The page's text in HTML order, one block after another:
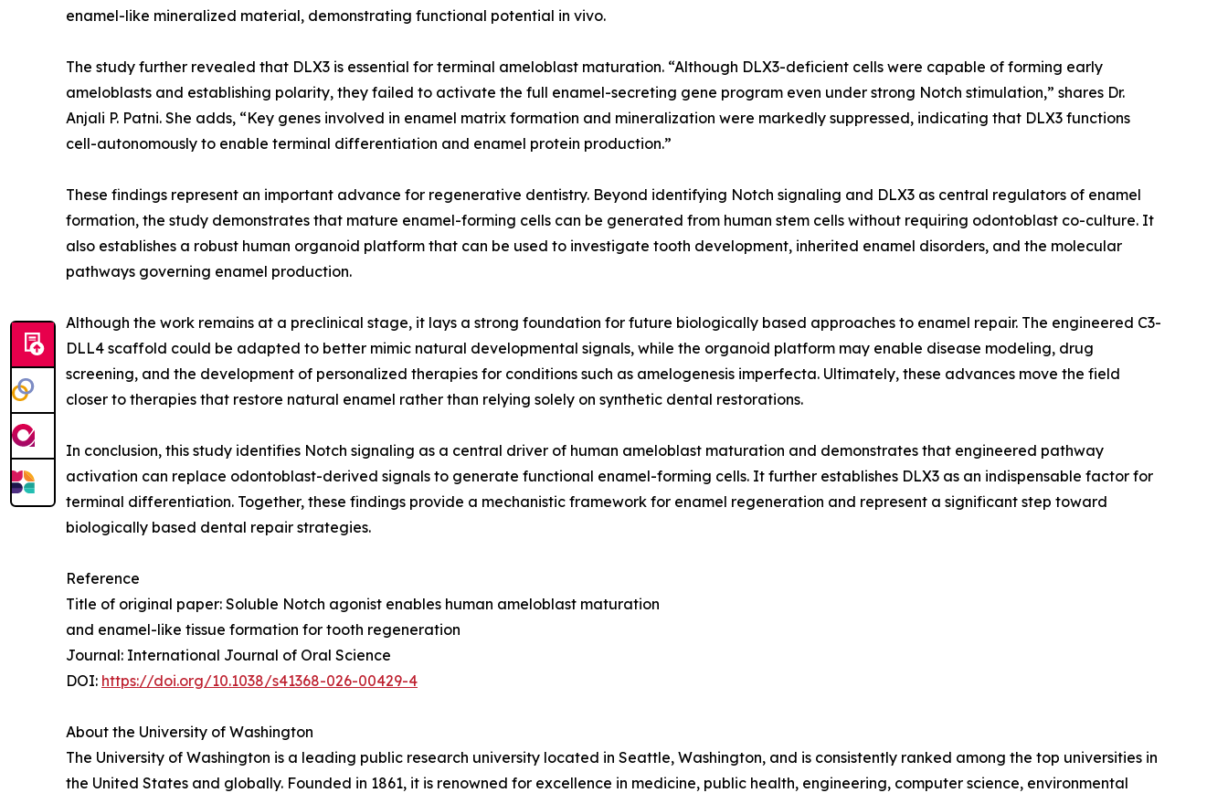
enamel-like mineralized material, demonstrating functional potential in vivo.
The study further revealed that DLX3 is essential for terminal ameloblast maturation. “Although DLX3-deficient cells were capable of forming early
ameloblasts and establishing polarity, they failed to activate the full enamel-secreting gene program even under strong Notch stimulation,” shares Dr.
Anjali P. Patni. She adds, “Key genes involved in enamel matrix formation and mineralization were markedly suppressed, indicating that DLX3 functions
cell-autonomously to enable terminal differentiation and enamel protein production.”
These findings represent an important advance for regenerative dentistry. Beyond identifying Notch signaling and DLX3 as central regulators of enamel
formation, the study demonstrates that mature enamel-forming cells can be generated from human stem cells without requiring odontoblast co-culture. It
also establishes a robust human organoid platform that can be used to investigate tooth development, inherited enamel disorders, and the molecular
pathways governing enamel production.
Although the work remains at a preclinical stage, it lays a strong foundation for future biologically based approaches to enamel repair. The engineered C3-
DLL4 scaffold could be adapted to better mimic natural developmental signals, while the organoid platform may enable disease modeling, drug
screening, and the development of personalized therapies for conditions such as amelogenesis imperfecta. Ultimately, these advances move the field
closer to therapies that restore natural enamel rather than relying solely on synthetic dental restorations.
In conclusion, this study identifies Notch signaling as a central driver of human ameloblast maturation and demonstrates that engineered pathway
activation can replace odontoblast-derived signals to generate functional enamel-forming cells. It further establishes DLX3 as an indispensable factor for
terminal differentiation. Together, these findings provide a mechanistic framework for enamel regeneration and represent a significant step toward
biologically based dental repair strategies.
Reference
Title of original paper: Soluble Notch agonist enables human ameloblast maturation
and enamel-like tissue formation for tooth regeneration
Journal: International Journal of Oral Science
DOI: https://doi.org/10.1038/s41368-026-00429-4
About the University of Washington
The University of Washington is a leading public research university located in Seattle, Washington, and is consistently ranked among the top universities in
the United States and globally. Founded in 1861, it is renowned for excellence in medicine, public health, engineering, computer science, environmental